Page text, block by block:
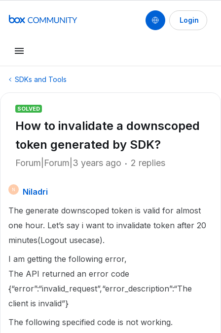
Login
SDKs and Tools
SOLVED
How to invalidate a downscoped
token generated by SDK?
Forum|Forum|3 years ago 2 replies
N
Niladri
The generate downscoped token is valid for almost
one hour. Let’s say i want to invalidate token after 20
minutes(Logout usecase).
I am getting the following error,
The API returned an error code
{“error”:“invalid_request”,“error_description”:“The
client is invalid”}
The following specified code is not working.